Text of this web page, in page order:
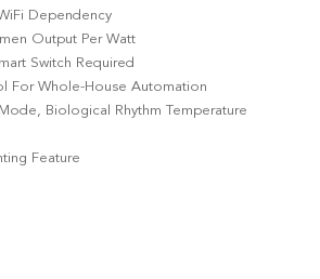
Dependency
Output Per Watt
Switch Required
For Whole-House Automation
Biological Rhythm Temperature
Feature